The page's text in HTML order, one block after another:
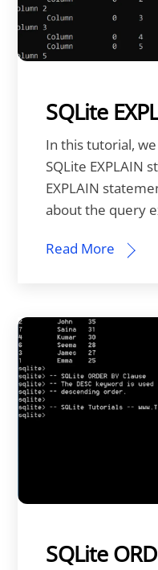
SQLite
In this tutorial,
SQLite EXPLAIN
EXPLAIN
about the query
Read More
SQLite